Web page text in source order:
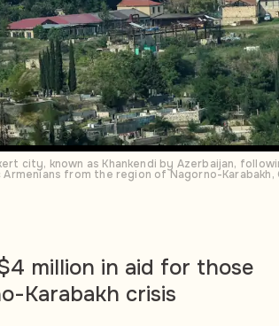
city, known as Khankendi by Azerbaijan,
from the region of Nagorno-Karabakh,
million in aid for those
Karabakh crisis